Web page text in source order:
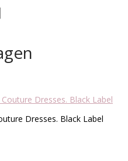
Dresses. Black Label